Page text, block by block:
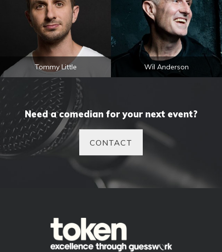
Tommy Little Wil Anderson
Need a comedian for your next event?
CONTACT